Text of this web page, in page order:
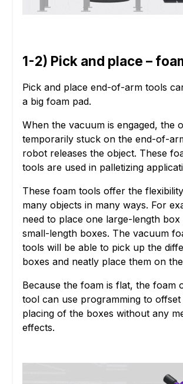
1-2) Pick and place –
Pick and place end-of-arm tools
a big foam pad.
When the vacuum is engaged, the
temporarily stuck on the end-of-
robot releases the object. These
tools are used in palletizing
These foam tools offer the
many objects in many ways. For
need to place one large-length
small-length boxes. The vacuum
tools will be able to pick up the
boxes and neatly place them on
Because the foam is flat, the foam
tool can use programming to
placing of the boxes without any
effects.